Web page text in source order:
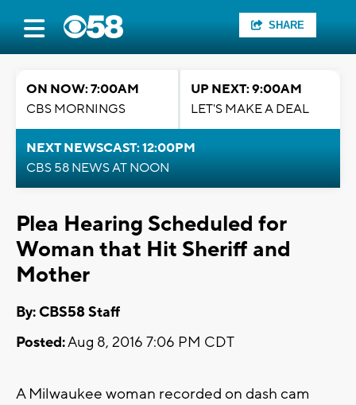
SHARE
ON NOW: 7:00AM
CBS MORNINGS
UP NEXT: 9:00AM
LET'S MAKE A DEAL
NEXT NEWSCAST: 12:00PM
CBS 58 NEWS AT NOON
Plea Hearing Scheduled for
Woman that Hit Sheriff and
Mother
By: CBS58 Staff
Posted:Aug 8, 2016 7:06 PM CDT
A Milwaukee woman recorded on dash cam